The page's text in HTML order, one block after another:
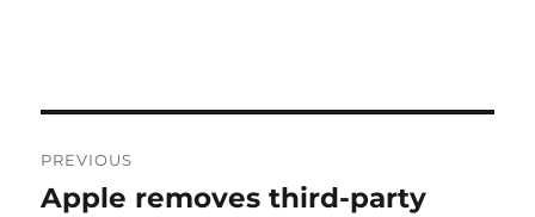
navigation
PREVIOUS
Previous
Apple removes third-party